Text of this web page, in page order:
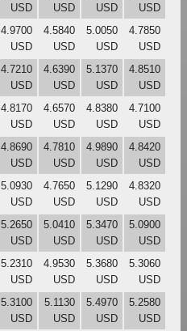
USD
USD
USD
USD
4.9700
USD
4.5840
USD
5.0050
USD
4.7850
USD
4.7210
USD
4.6390
USD
5.1370
USD
4.8510
USD
4.8170
USD
4.6570
USD
4.8380
USD
4.7100
USD
4.8690
USD
4.7810
USD
4.9890
USD
4.8420
USD
5.0930
USD
4.7650
USD
5.1290
USD
4.8320
USD
5.2650
USD
5.0410
USD
5.3470
USD
5.0900
USD
5.2310
USD
4.9530
USD
5.3680
USD
5.3060
USD
5.3100
USD
5.1130
USD
5.4970
USD
5.2580
USD